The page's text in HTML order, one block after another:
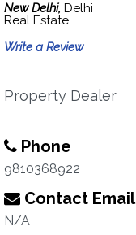
New Delhi, Delhi
Real Estate
Write a Review
Property Dealer
Phone
9810368922
Contact Email
N/A